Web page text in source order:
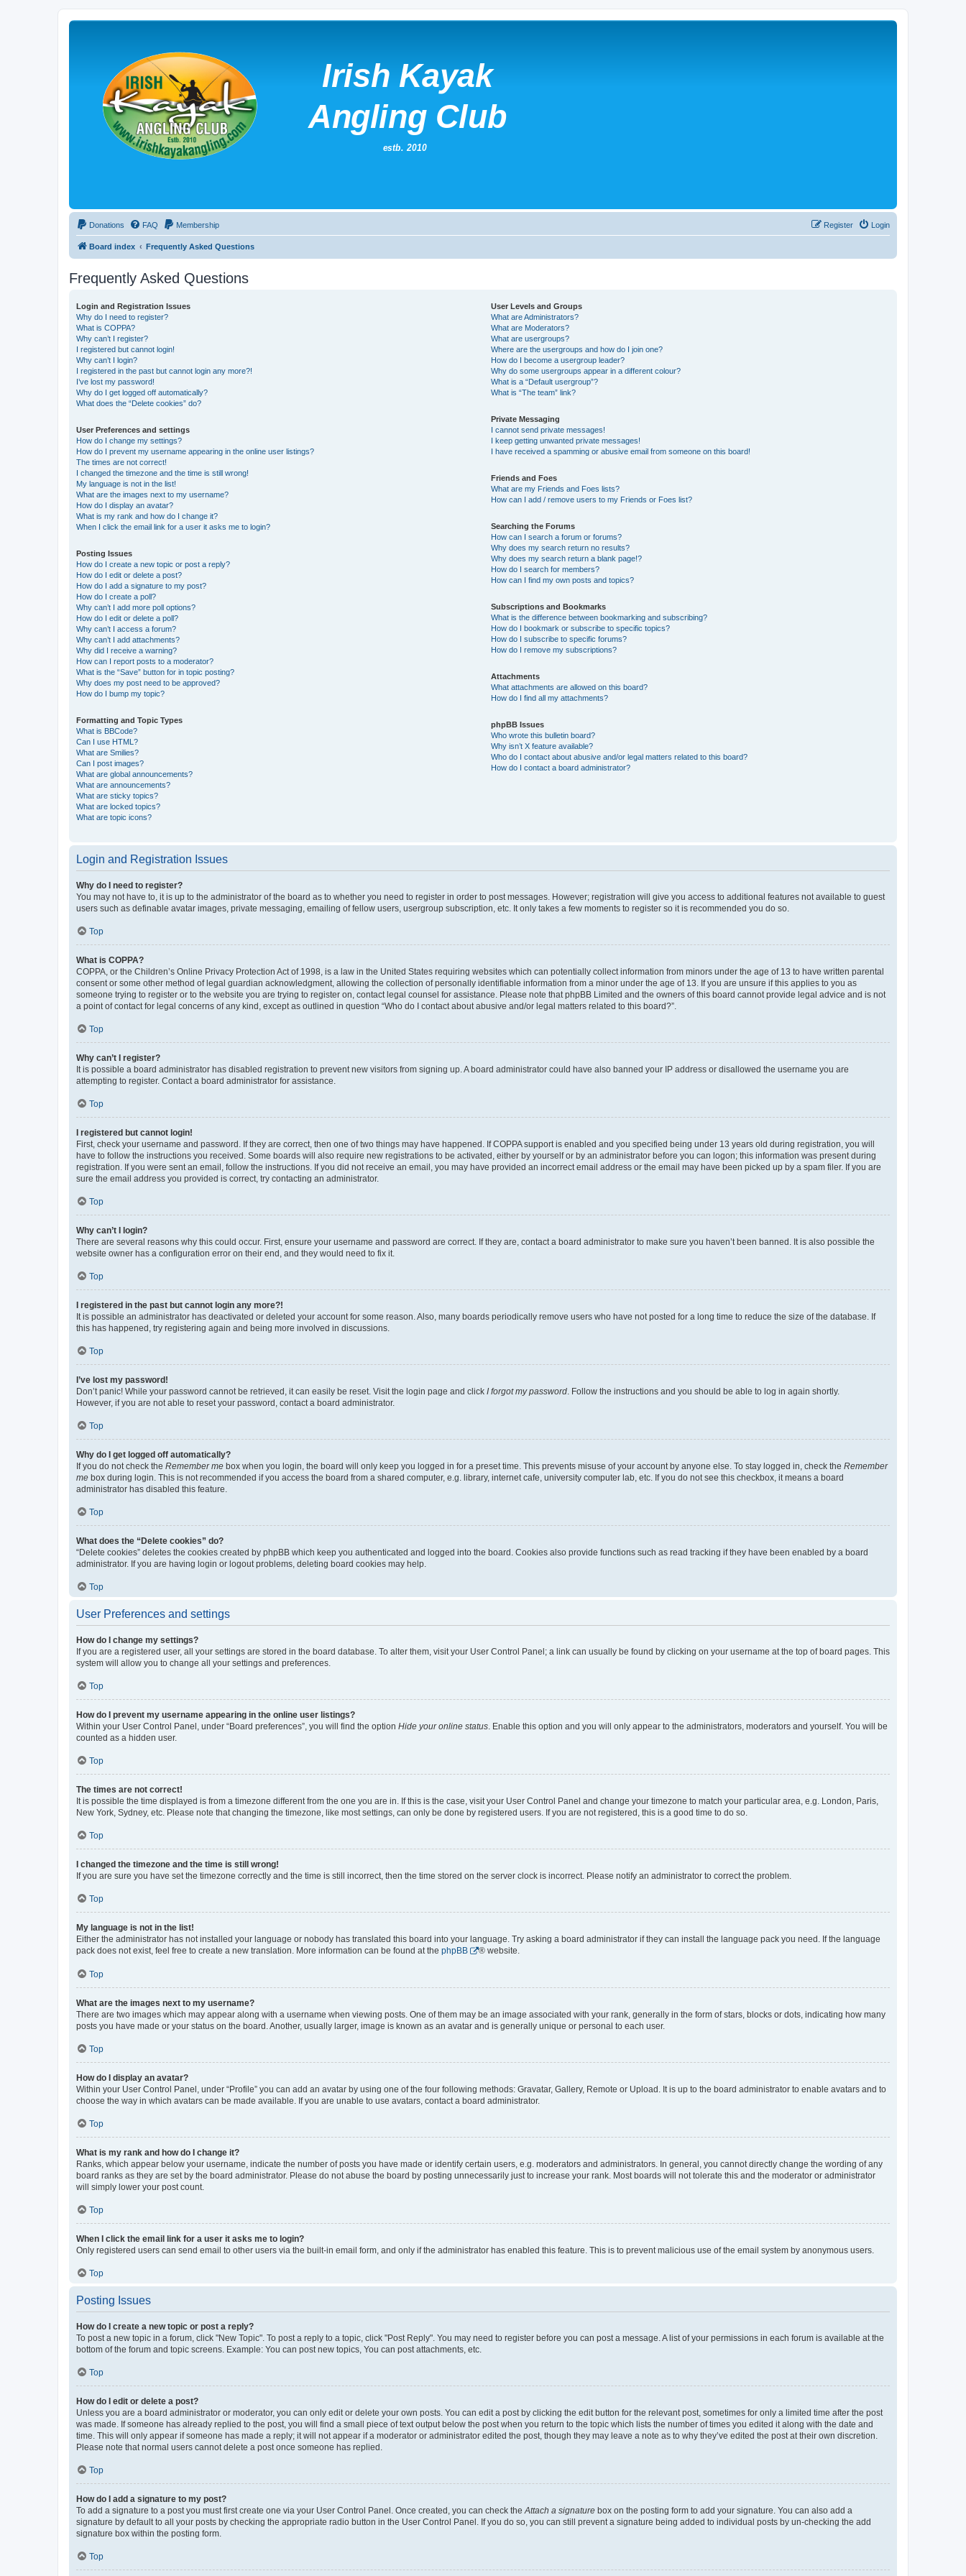
Donations FAQ Membership Login
Register
Board index Frequently Asked Questions
Frequently Asked Questions
Login and Registration Issues
Why do I need to register?
What is COPPA?
Why can’t I register?
I registered but cannot login!
Why can’t I login?
I registered in the past but cannot login any more?!
I’ve lost my password!
Why do I get logged off automatically?
What does the “Delete cookies” do?
User Preferences and settings
How do I change my settings?
How do I prevent my username appearing in the online user listings?
The times are not correct!
I changed the timezone and the time is still wrong!
My language is not in the list!
What are the images next to my username?
How do I display an avatar?
What is my rank and how do I change it?
When I click the email link for a user it asks me to login?
Posting Issues
How do I create a new topic or post a reply?
How do I edit or delete a post?
How do I add a signature to my post?
How do I create a poll?
Why can’t I add more poll options?
How do I edit or delete a poll?
Why can’t I access a forum?
Why can’t I add attachments?
Why did I receive a warning?
How can I report posts to a moderator?
What is the “Save” button for in topic posting?
Why does my post need to be approved?
How do I bump my topic?
Formatting and Topic Types
What is BBCode?
Can I use HTML?
What are Smilies?
Can I post images?
What are global announcements?
What are announcements?
What are sticky topics?
What are locked topics?
What are topic icons?
User Levels and Groups
What are Administrators?
What are Moderators?
What are usergroups?
Where are the usergroups and how do I join one?
How do I become a usergroup leader?
Why do some usergroups appear in a different colour?
What is a “Default usergroup”?
What is “The team” link?
Private Messaging
I cannot send private messages!
I keep getting unwanted private messages!
I have received a spamming or abusive email from someone on this board!
Friends and Foes
What are my Friends and Foes lists?
How can I add / remove users to my Friends or Foes list?
Searching the Forums
How can I search a forum or forums?
Why does my search return no results?
Why does my search return a blank page!?
How do I search for members?
How can I find my own posts and topics?
Subscriptions and Bookmarks
What is the difference between bookmarking and subscribing?
How do I bookmark or subscribe to specific topics?
How do I subscribe to specific forums?
How do I remove my subscriptions?
Attachments
What attachments are allowed on this board?
How do I find all my attachments?
phpBB Issues
Who wrote this bulletin board?
Why isn’t X feature available?
Who do I contact about abusive and/or legal matters related to this board?
How do I contact a board administrator?
Login and Registration Issues
Why do I need to register?
You may not have to, it is up to the administrator of the board as to whether you need to register in order to post messages. However; registration will give you access to additional features not available to guest
users such as definable avatar images, private messaging, emailing of fellow users, usergroup subscription, etc. It only takes a few moments to register so it is recommended you do so.
Top
What is COPPA?
COPPA, or the Children’s Online Privacy Protection Act of 1998, is a law in the United States requiring websites which can potentially collect information from minors under the age of 13 to have written parental
consent or some other method of legal guardian acknowledgment, allowing the collection of personally identifiable information from a minor under the age of 13. If you are unsure if this applies to you as
someone trying to register or to the website you are trying to register on, contact legal counsel for assistance. Please note that phpBB Limited and the owners of this board cannot provide legal advice and is not
a point of contact for legal concerns of any kind, except as outlined in question “Who do I contact about abusive and/or legal matters related to this board?”.
Top
Why can’t I register?
It is possible a board administrator has disabled registration to prevent new visitors from signing up. A board administrator could have also banned your IP address or disallowed the username you are
attempting to register. Contact a board administrator for assistance.
Top
I registered but cannot login!
First, check your username and password. If they are correct, then one of two things may have happened. If COPPA support is enabled and you specified being under 13 years old during registration, you will
have to follow the instructions you received. Some boards will also require new registrations to be activated, either by yourself or by an administrator before you can logon; this information was present during
registration. If you were sent an email, follow the instructions. If you did not receive an email, you may have provided an incorrect email address or the email may have been picked up by a spam filer. If you are
sure the email address you provided is correct, try contacting an administrator.
Top
Why can’t I login?
There are several reasons why this could occur. First, ensure your username and password are correct. If they are, contact a board administrator to make sure you haven’t been banned. It is also possible the
website owner has a configuration error on their end, and they would need to fix it.
Top
I registered in the past but cannot login any more?!
It is possible an administrator has deactivated or deleted your account for some reason. Also, many boards periodically remove users who have not posted for a long time to reduce the size of the database. If
this has happened, try registering again and being more involved in discussions.
Top
I’ve lost my password!
Don’t panic! While your password cannot be retrieved, it can easily be reset. Visit the login page and click I forgot my password. Follow the instructions and you should be able to log in again shortly.
However, if you are not able to reset your password, contact a board administrator.
Top
Why do I get logged off automatically?
If you do not check the Remember me box when you login, the board will only keep you logged in for a preset time. This prevents misuse of your account by anyone else. To stay logged in, check the Remember
me box during login. This is not recommended if you access the board from a shared computer, e.g. library, internet cafe, university computer lab, etc. If you do not see this checkbox, it means a board
administrator has disabled this feature.
Top
What does the “Delete cookies” do?
“Delete cookies” deletes the cookies created by phpBB which keep you authenticated and logged into the board. Cookies also provide functions such as read tracking if they have been enabled by a board
administrator. If you are having login or logout problems, deleting board cookies may help.
Top
User Preferences and settings
How do I change my settings?
If you are a registered user, all your settings are stored in the board database. To alter them, visit your User Control Panel; a link can usually be found by clicking on your username at the top of board pages. This
system will allow you to change all your settings and preferences.
Top
How do I prevent my username appearing in the online user listings?
Within your User Control Panel, under “Board preferences”, you will find the option Hide your online status. Enable this option and you will only appear to the administrators, moderators and yourself. You will be
counted as a hidden user.
Top
The times are not correct!
It is possible the time displayed is from a timezone different from the one you are in. If this is the case, visit your User Control Panel and change your timezone to match your particular area, e.g. London, Paris,
New York, Sydney, etc. Please note that changing the timezone, like most settings, can only be done by registered users. If you are not registered, this is a good time to do so.
Top
I changed the timezone and the time is still wrong!
If you are sure you have set the timezone correctly and the time is still incorrect, then the time stored on the server clock is incorrect. Please notify an administrator to correct the problem.
Top
My language is not in the list!
Either the administrator has not installed your language or nobody has translated this board into your language. Try asking a board administrator if they can install the language pack you need. If the language
pack does not exist, feel free to create a new translation. More information can be found at the phpBB ® website.
Top
What are the images next to my username?
There are two images which may appear along with a username when viewing posts. One of them may be an image associated with your rank, generally in the form of stars, blocks or dots, indicating how many
posts you have made or your status on the board. Another, usually larger, image is known as an avatar and is generally unique or personal to each user.
Top
How do I display an avatar?
Within your User Control Panel, under “Profile” you can add an avatar by using one of the four following methods: Gravatar, Gallery, Remote or Upload. It is up to the board administrator to enable avatars and to
choose the way in which avatars can be made available. If you are unable to use avatars, contact a board administrator.
Top
What is my rank and how do I change it?
Ranks, which appear below your username, indicate the number of posts you have made or identify certain users, e.g. moderators and administrators. In general, you cannot directly change the wording of any
board ranks as they are set by the board administrator. Please do not abuse the board by posting unnecessarily just to increase your rank. Most boards will not tolerate this and the moderator or administrator
will simply lower your post count.
Top
When I click the email link for a user it asks me to login?
Only registered users can send email to other users via the built-in email form, and only if the administrator has enabled this feature. This is to prevent malicious use of the email system by anonymous users.
Top
Posting Issues
How do I create a new topic or post a reply?
To post a new topic in a forum, click "New Topic". To post a reply to a topic, click "Post Reply". You may need to register before you can post a message. A list of your permissions in each forum is available at the
bottom of the forum and topic screens. Example: You can post new topics, You can post attachments, etc.
Top
How do I edit or delete a post?
Unless you are a board administrator or moderator, you can only edit or delete your own posts. You can edit a post by clicking the edit button for the relevant post, sometimes for only a limited time after the post
was made. If someone has already replied to the post, you will find a small piece of text output below the post when you return to the topic which lists the number of times you edited it along with the date and
time. This will only appear if someone has made a reply; it will not appear if a moderator or administrator edited the post, though they may leave a note as to why they’ve edited the post at their own discretion.
Please note that normal users cannot delete a post once someone has replied.
Top
How do I add a signature to my post?
To add a signature to a post you must first create one via your User Control Panel. Once created, you can check theAttach a signature box on the posting form to add your signature. You can also add a
signature by default to all your posts by checking the appropriate radio button in the User Control Panel. If you do so, you can still prevent a signature being added to individual posts by un-checking the add
signature box within the posting form.
Top